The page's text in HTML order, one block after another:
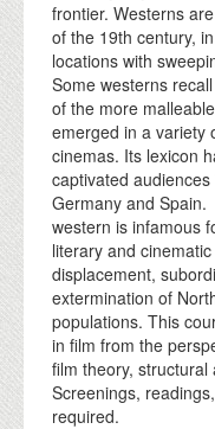
frontier. Westerns
of the 19th century,
locations with
Some westerns
of the more
emerged in a variety
cinemas. Its lexicon
captivated
Germany and
western is infamous
literary and
displacement,
extermination of
populations. This
in film from the
film theory, structural
Screenings,
required.